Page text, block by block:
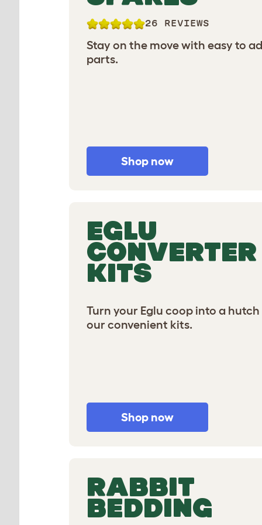
26 REVIEWS
Stay on the move with easy to
parts.
Shop now
EGLU
CONVERTER
KITS
Turn your Eglu coop into a
our convenient kits.
Shop now
RABBIT
BEDDING